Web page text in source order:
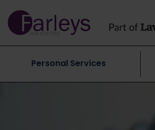
Personal Services